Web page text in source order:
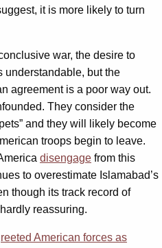
it is more likely to turn
war, the desire to
understandable, but the
agreement is a poor way out.
They consider the
and they will likely become
troops begin to leave.
disengage from this
to overestimate Islamabad’s
though its track record of
reassuring.
American forces as